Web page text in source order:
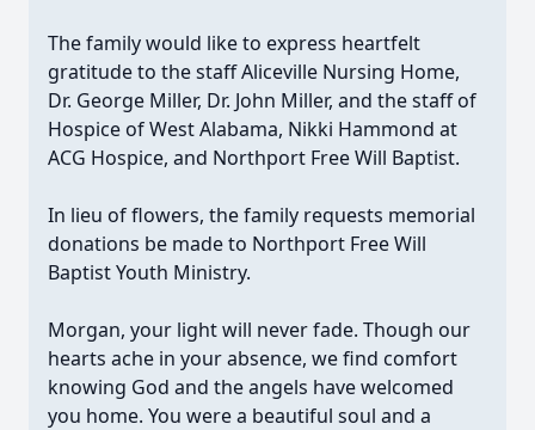
The family would like to express heartfelt
gratitude to the staff Aliceville Nursing Home,
Dr. George Miller, Dr. John Miller, and the staff of
Hospice of West Alabama, Nikki Hammond at
ACG Hospice, and Northport Free Will Baptist.
In lieu of flowers, the family requests memorial
donations be made to Northport Free Will
Baptist Youth Ministry.
Morgan, your light will never fade. Though our
hearts ache in your absence, we find comfort
knowing God and the angels have welcomed
you home. You were a beautiful soul and a